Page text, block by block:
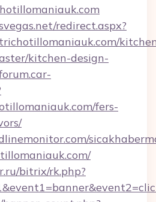
redirect.aspx?
kitchen-design-
fers-
bitrix/rk.php?